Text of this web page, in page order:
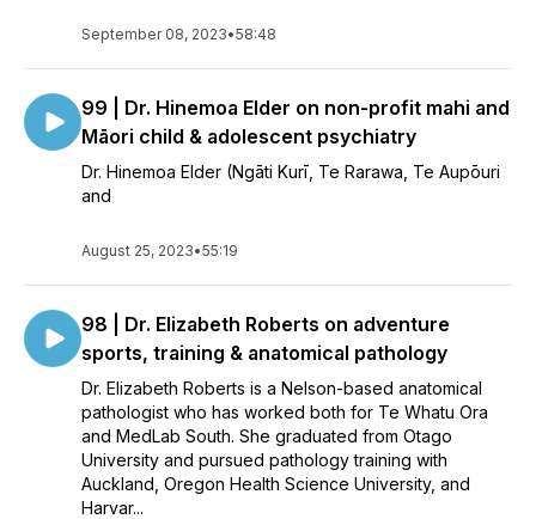
September 08, 2023•58:48
99 | Dr. Hinemoa Elder on non-profit mahi and
Māori child & adolescent psychiatry
Dr. Hinemoa Elder (Ngāti Kurī, Te Rarawa, Te Aupōuri
and
August 25, 2023•55:19
98 | Dr. Elizabeth Roberts on adventure
sports, training & anatomical pathology
Dr. Elizabeth Roberts is a Nelson-based anatomical
pathologist who has worked both for Te Whatu Ora
and MedLab South. She graduated from Otago
University and pursued pathology training with
Auckland, Oregon Health Science University, and
Harvar...